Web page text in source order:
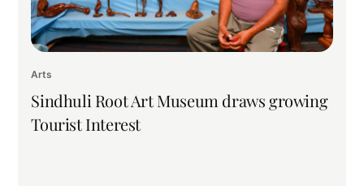
Arts
Sindhuli Root Art Museum draws growing
Tourist Interest